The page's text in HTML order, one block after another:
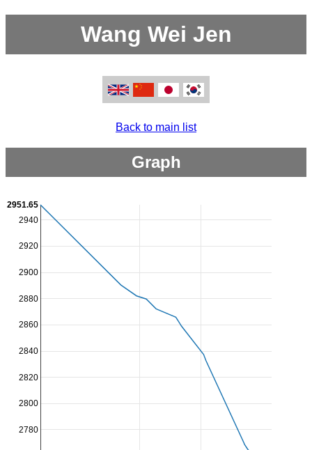
Wang Wei Jen
Back to main list
Graph
2780
2800
2820
2840
2860
2880
2900
2920
2940
2951.65